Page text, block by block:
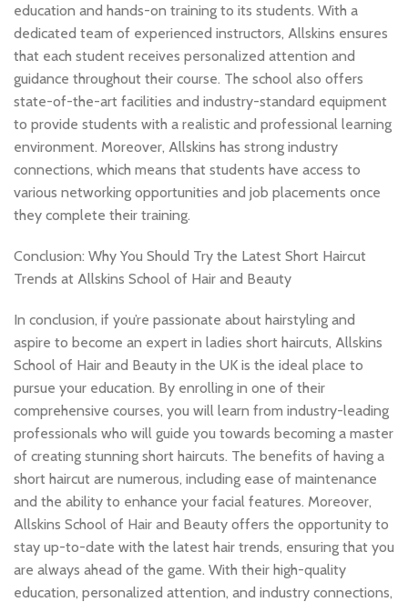
education and hands-on training to its students. With a
dedicated team of experienced instructors, Allskins ensures
that each student receives personalized attention and
guidance throughout their course. The school also offers
state-of-the-art facilities and industry-standard equipment
to provide students with a realistic and professional learning
environment. Moreover, Allskins has strong industry
connections, which means that students have access to
various networking opportunities and job placements once
they complete their training.
Conclusion: Why You Should Try the Latest Short Haircut
Trends at Allskins School of Hair and Beauty
In conclusion, if you’re passionate about hairstyling and
aspire to become an expert in ladies short haircuts, Allskins
School of Hair and Beauty in the UK is the ideal place to
pursue your education. By enrolling in one of their
comprehensive courses, you will learn from industry-leading
professionals who will guide you towards becoming a master
of creating stunning short haircuts. The benefits of having a
short haircut are numerous, including ease of maintenance
and the ability to enhance your facial features. Moreover,
Allskins School of Hair and Beauty offers the opportunity to
stay up-to-date with the latest hair trends, ensuring that you
are always ahead of the game. With their high-quality
education, personalized attention, and industry connections,